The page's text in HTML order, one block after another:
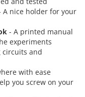
A nice holder for your
- A printed manual
experiments
circuits and
with ease
you screw on your